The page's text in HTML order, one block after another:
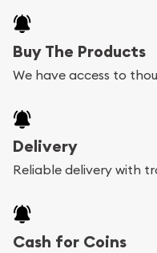
Buy The Products
We have access to
Delivery
Reliable delivery with
Cash for Coins